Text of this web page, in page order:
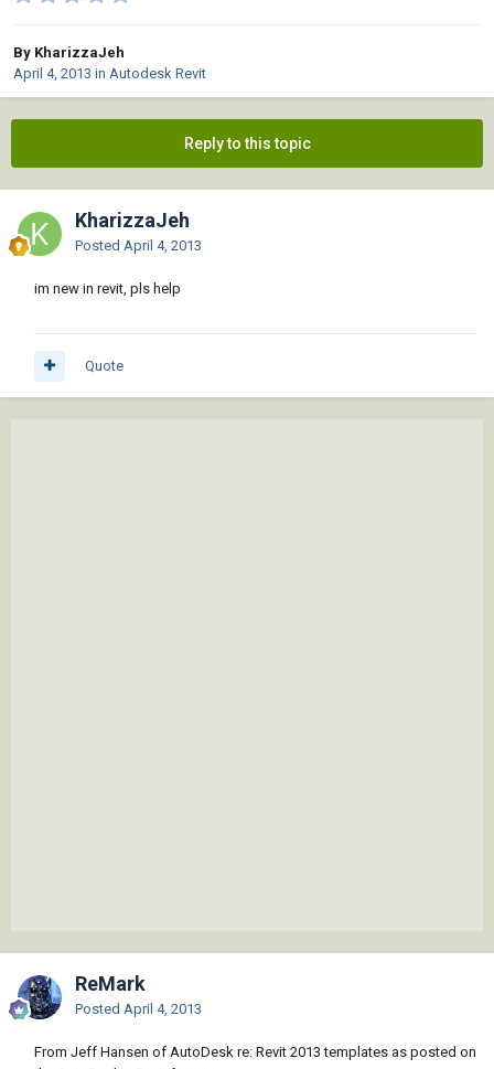
By KharizzaJeh
April 4, 2013 in Autodesk Revit
Reply to this topic
KharizzaJeh
Posted April 4, 2013
im new in revit, pls help
Quote
ReMark
Posted April 4, 2013
From Jeff Hansen of AutoDesk re: Revit 2013 templates as posted on